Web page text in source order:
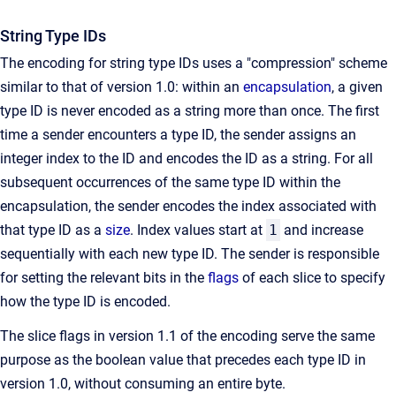
String Type IDs
The encoding for string type IDs uses a "compression" scheme
similar to that of version 1.0: within an encapsulation, a given
type ID is never encoded as a string more than once. The first
time a sender encounters a type ID, the sender assigns an
integer index to the ID and encodes the ID as a string. For all
subsequent occurrences of the same type ID within the
encapsulation, the sender encodes the index associated with
that type ID as a size. Index values start at 1 and increase
sequentially with each new type ID. The sender is responsible
for setting the relevant bits in the flags of each slice to specify
how the type ID is encoded.
The slice flags in version 1.1 of the encoding serve the same
purpose as the boolean value that precedes each type ID in
version 1.0, without consuming an entire byte.